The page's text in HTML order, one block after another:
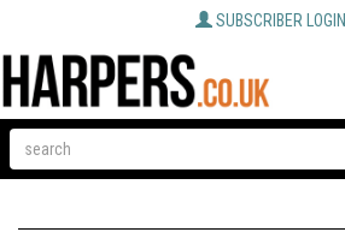
SUBSCRIBER LOGIN